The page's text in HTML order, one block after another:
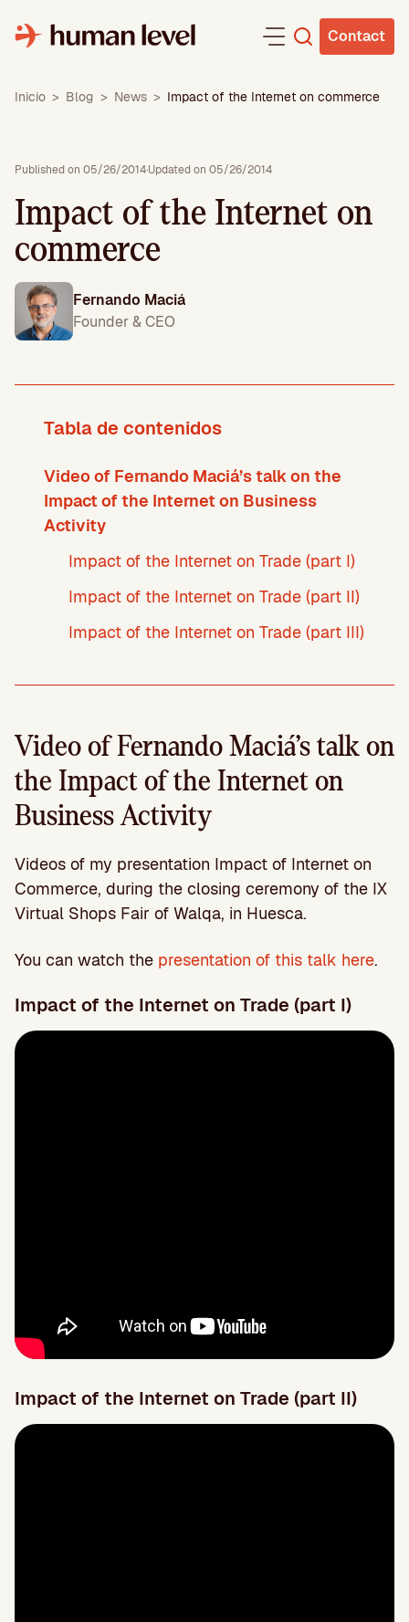
content
Contact
Inicio > Blog > News > Impact of the Internet on commerce
Published on 05/26/2014·Updated on 05/26/2014
Impact of the Internet on
commerce
Fernando Maciá
Founder & CEO
Tabla de contenidos
Video of Fernando Maciá’s talk on the
Impact of the Internet on Business
Activity
Impact of the Internet on Trade (part I)
Impact of the Internet on Trade (part II)
Impact of the Internet on Trade (part III)
Video of Fernando Maciá’s talk on
the Impact of the Internet on
Business Activity
Videos of my presentation Impact of Internet on
Commerce, during the closing ceremony of the IX
Virtual Shops Fair of Walqa, in Huesca.
You can watch the presentation of this talk here.
Impact of the Internet on Trade (part I)
Impact of the Internet on Trade (part II)